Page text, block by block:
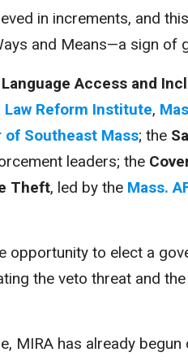
in increments, and
and Means—a sign of
Language Access and
Law Reform Institute,
Southeast Mass; the
leaders; the
Theft, led by the Mass.
opportunity to elect a
the veto threat and
MIRA has already